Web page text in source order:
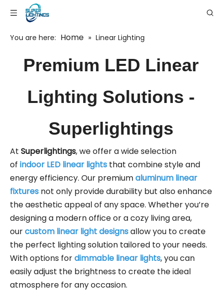
You are here: Home » Linear Lighting
Premium LED Linear
Lighting Solutions -
Superlightings
At Superlightings, we offer a wide selection
of indoor LED linear lights that combine style and
energy efficiency. Our premiumaluminum linear
fixtures not only provide durability but also enhance
the aesthetic appeal of any space. Whether you’re
designing a modern office or a cozy living area,
ourcustom linear light designsallow you to create
the perfect lighting solution tailored to your needs.
With options fordimmable linear lights, you can
easily adjust the brightness to create the ideal
atmosphere for any occasion.